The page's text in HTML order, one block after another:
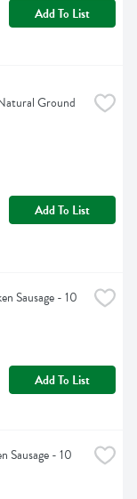
Add To List
Ground
Add To List
Sausage - 10
Add To List
Sausage - 10